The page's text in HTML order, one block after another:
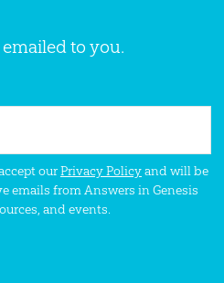
to you.
ourPrivacy Policyand will be
emails from Answers in Genesis
and events.